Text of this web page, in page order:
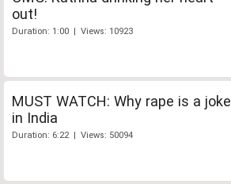
out!
Duration: 1:00 | Views: 10923
MUST WATCH: Why rape is a joke
in India
Duration: 6:22 | Views: 50094